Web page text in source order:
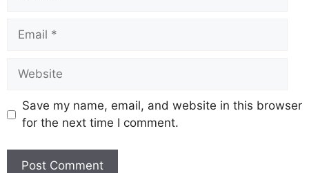
Email
Website
Save my name, email, and website in this browser
for the next time I comment.